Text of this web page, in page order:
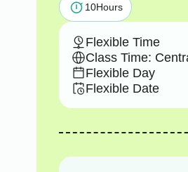
10Hours
Flexible Time
Class Time:
Flexible Day
Flexible Date